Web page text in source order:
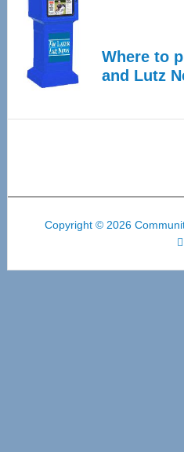
Where to
and Lutz
Copyright © 2026
